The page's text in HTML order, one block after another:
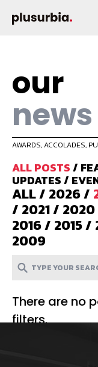
our
news
AWARDS, ACCOLADES,
ALL POSTS/
UPDATES/
ALL/ 2026/
/ 2021/ 2020
2016/ 2015/
2009
There are no
filters.